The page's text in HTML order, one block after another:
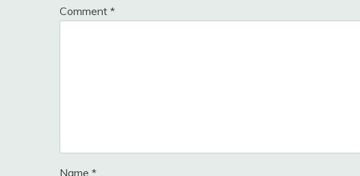
Comment *
Name *